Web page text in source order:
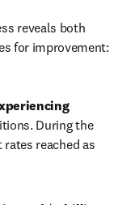
reveals both
for improvement:
During the
rates reached as